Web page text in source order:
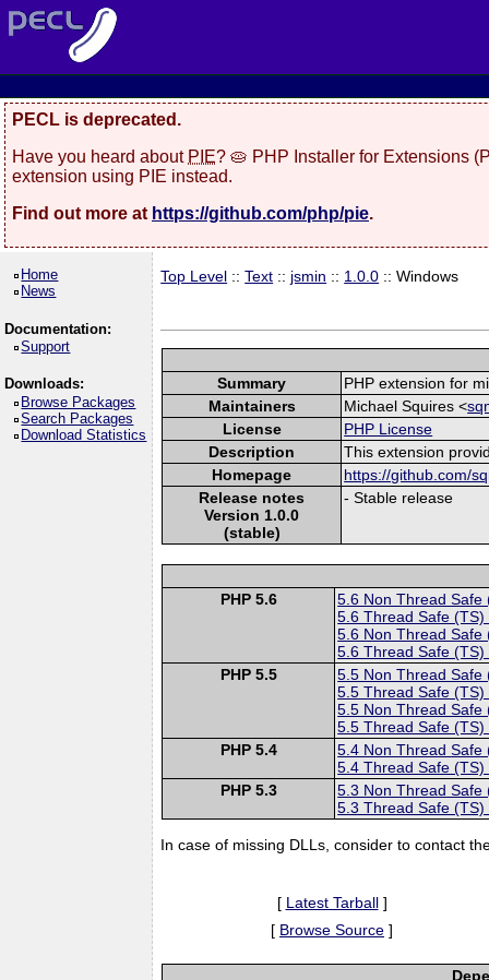
PECL is deprecated.
Have you heard about PIE? 🥧 PHP Installer for Extensions
extension using PIE instead.
Find out more at https://github.com/php/pie.
Home
News
Documentation:
Support
Downloads:
Browse Packages
Search Packages
Download Statistics
Top Level ::Text :: jsmin :: 1.0.0 :: Windows
Summary
PHP extension for
Maintainers
Michael Squires <
License
PHP License
Description
This extension
Homepage
https://github.com/
Release notes
Version 1.0.0
(stable)
- Stable release
PHP 5.6
5.6 Non Thread Safe
5.6 Thread Safe (TS)
5.6 Non Thread Safe
5.6 Thread Safe (TS)
PHP 5.5
5.5 Non Thread Safe
5.5 Thread Safe (TS)
5.5 Non Thread Safe
5.5 Thread Safe (TS)
PHP 5.4
5.4 Non Thread Safe
5.4 Thread Safe (TS)
PHP 5.3
5.3 Non Thread Safe
5.3 Thread Safe (TS)
In case of missing DLLs, consider to contact
[ Latest Tarball]
[ Browse Source ]